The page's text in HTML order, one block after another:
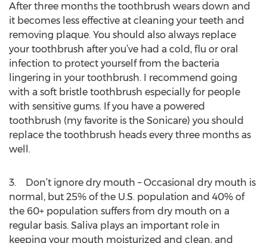
After three months the toothbrush wears down and
it becomes less effective at cleaning your teeth and
removing plaque. You should also always replace
your toothbrush after you’ve had a cold, flu or oral
infection to protect yourself from the bacteria
lingering in your toothbrush. I recommend going
with a soft bristle toothbrush especially for people
with sensitive gums. If you have a powered
toothbrush (my favorite is the Sonicare) you should
replace the toothbrush heads every three months as
well.
3. Don’t ignore dry mouth – Occasional dry mouth is
normal, but 25% of the U.S. population and 40% of
the 60+ population suffers from dry mouth on a
regular basis. Saliva plays an important role in
keeping your mouth moisturized and clean, and